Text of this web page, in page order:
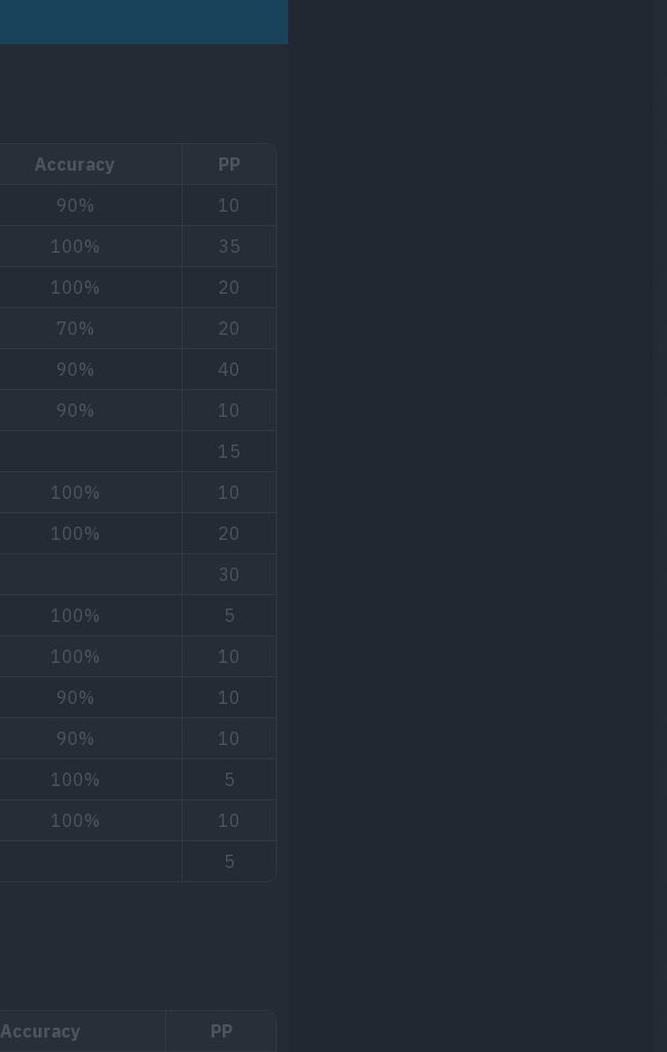
Accuracy
PP
90%
10
100%
35
100%
20
70%
20
90%
40
90%
10
15
100%
10
100%
20
30
100%
5
100%
10
90%
10
90%
10
100%
5
100%
10
5
Accuracy PP